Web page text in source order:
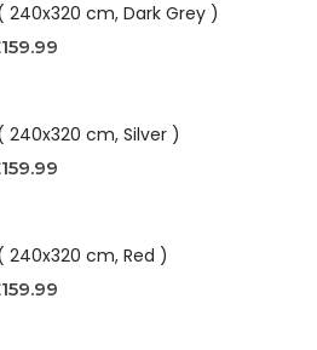
240x320 cm, Dark Grey )
159.99
240x320 cm, Silver )
159.99
240x320 cm, Red )
159.99